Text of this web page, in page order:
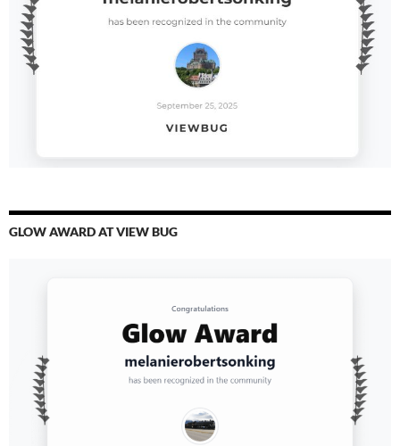
GLOW AWARD AT VIEW BUG